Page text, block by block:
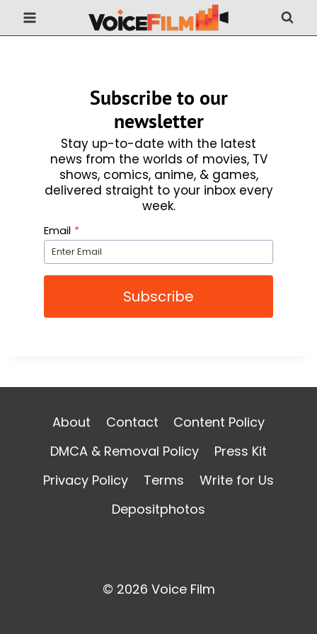
Skip
to
Subscribe to our
newsletter
Stay up-to-date with the latest
news from the worlds of movies, TV
shows, comics, anime, & games,
delivered straight to your inbox every
week.
Email *
Subscribe
About Contact
Content Policy
DMCA & Removal Policy
Press Kit
Privacy Policy
Terms
Write for Us
Depositphotos
© 2026 Voice Film